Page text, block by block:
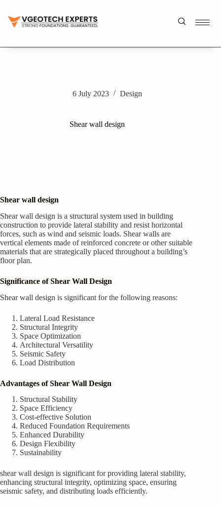
6 July 2023 Design
Shear wall design
Shear wall design
Shear wall design is a structural system used in building
construction to provide lateral stability and resist horizontal
forces, such as wind and seismic loads. Shear walls are
vertical elements made of reinforced concrete or other suitable
materials that are strategically placed throughout a building’s
floor plan.
Significance of Shear Wall Design
Shear wall design is significant for the following reasons:
Lateral Load Resistance
Structural Integrity
Space Optimization
Architectural Versatility
Seismic Safety
Load Distribution
Advantages of Shear Wall Design
Structural Stability
Space Efficiency
Cost-effective Solution
Reduced Foundation Requirements
Enhanced Durability
Design Flexibility
Sustainability
shear wall design is significant for providing lateral stability,
enhancing structural integrity, optimizing space, ensuring
seismic safety, and distributing loads efficiently.